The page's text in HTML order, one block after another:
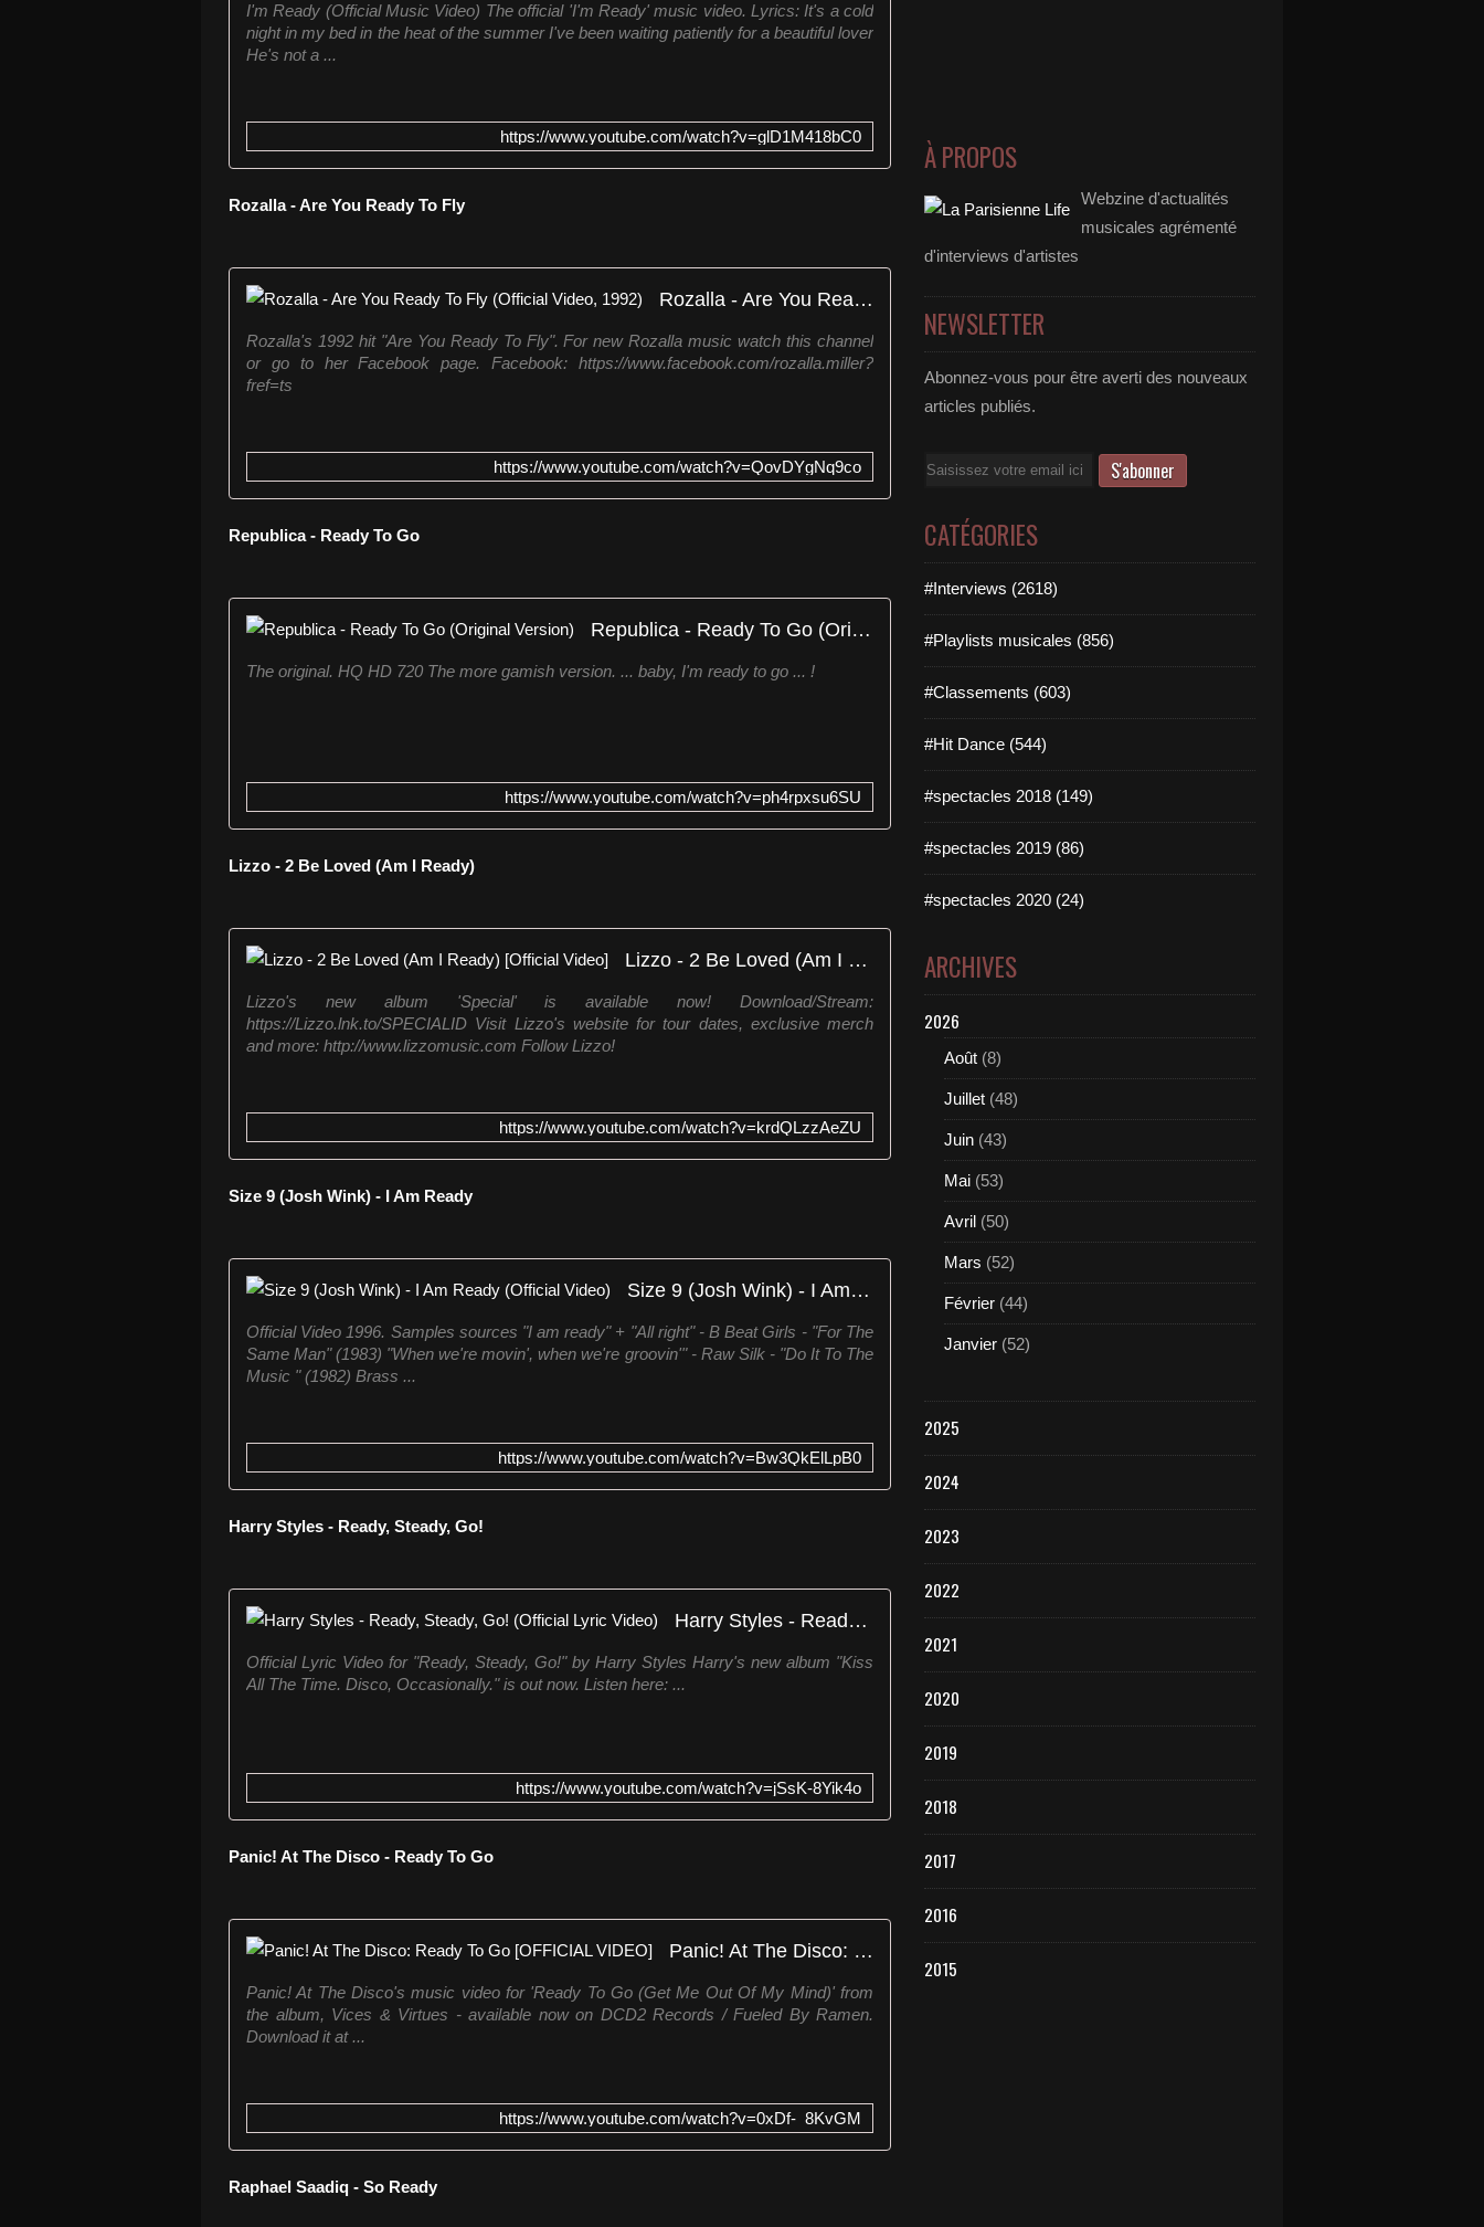
I'm Ready (Official Music Video) The official 'I'm Ready' music video. Lyrics: It's a cold
night in my bed in the heat of the summer I've been waiting patiently for a beautiful lover
He's not a ...
https://www.youtube.com/watch?v=glD1M418bC0
Rozalla - Are You Ready To Fly
Rozalla - Are You Ready To Fly (Official Video, 1992)
Rozalla's 1992 hit "Are You Ready To Fly". For new Rozalla music watch this channel
or go to her Facebook page. Facebook: https://www.facebook.com/rozalla.miller?
fref=ts
https://www.youtube.com/watch?v=QovDYgNq9co
Republica - Ready To Go
Republica - Ready To Go (Original Version)
The original. HQ HD 720 The more gamish version. ... baby, I'm ready to go ... !
https://www.youtube.com/watch?v=ph4rpxsu6SU
Lizzo - 2 Be Loved (Am I Ready)
Lizzo - 2 Be Loved (Am I Ready) [Official Video]
Lizzo's new album 'Special' is available now! Download/Stream:
https://Lizzo.lnk.to/SPECIALID Visit Lizzo's website for tour dates, exclusive merch
and more: http://www.lizzomusic.com Follow Lizzo!
https://www.youtube.com/watch?v=krdQLzzAeZU
Size 9 (Josh Wink) - I Am Ready
Size 9 (Josh Wink) - I Am Ready (Official Video)
Official Video 1996. Samples sources "I am ready" + "All right" - B Beat Girls - "For The
Same Man" (1983) "When we're movin', when we're groovin'" - Raw Silk - "Do It To The
Music " (1982) Brass ...
https://www.youtube.com/watch?v=Bw3QkElLpB0
Harry Styles - Ready, Steady, Go!
Harry Styles - Ready, Steady, Go! (Official Lyric Video)
Official Lyric Video for "Ready, Steady, Go!" by Harry Styles Harry's new album "Kiss
All The Time. Disco, Occasionally." is out now. Listen here: ...
https://www.youtube.com/watch?v=jSsK-8Yik4o
Panic! At The Disco - Ready To Go
Panic! At The Disco: Ready To Go [OFFICIAL VIDEO]
Panic! At The Disco's music video for 'Ready To Go (Get Me Out Of My Mind)' from
the album, Vices & Virtues - available now on DCD2 Records / Fueled By Ramen.
Download it at ...
https://www.youtube.com/watch?v=0xDf-_8KvGM
Raphael Saadiq - So Ready
À PROPOS
Webzine d'actualités
musicales agrémenté
d'interviews d'artistes
NEWSLETTER
Abonnez-vous pour être averti des nouveaux
articles publiés.
Email
CATÉGORIES
#Interviews (2618)
#Playlists musicales (856)
#Classements (603)
#Hit Dance (544)
#spectacles 2018 (149)
#spectacles 2019 (86)
#spectacles 2020 (24)
ARCHIVES
2026
Août (8)
Juillet (48)
Juin (43)
Mai (53)
Avril (50)
Mars (52)
Février (44)
Janvier (52)
2025
2024
2023
2022
2021
2020
2019
2018
2017
2016
2015